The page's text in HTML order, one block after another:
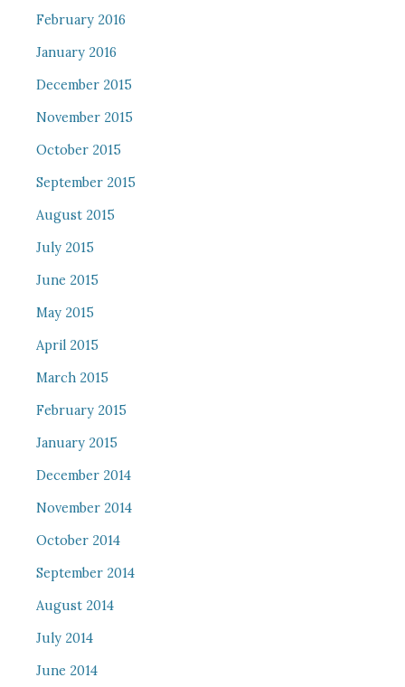
February 2016
January 2016
December 2015
November 2015
October 2015
September 2015
August 2015
July 2015
June 2015
May 2015
April 2015
March 2015
February 2015
January 2015
December 2014
November 2014
October 2014
September 2014
August 2014
July 2014
June 2014